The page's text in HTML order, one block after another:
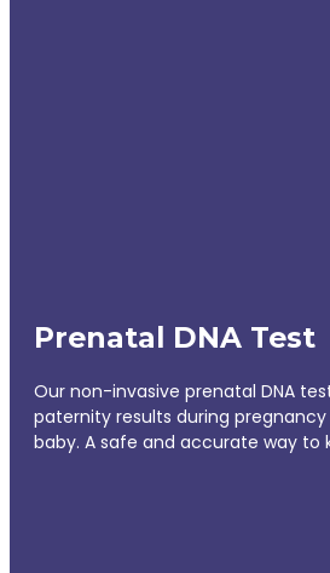
Prenatal DNA Test
Our non-invasive prenatal DNA
paternity results during
baby. A safe and accurate way to